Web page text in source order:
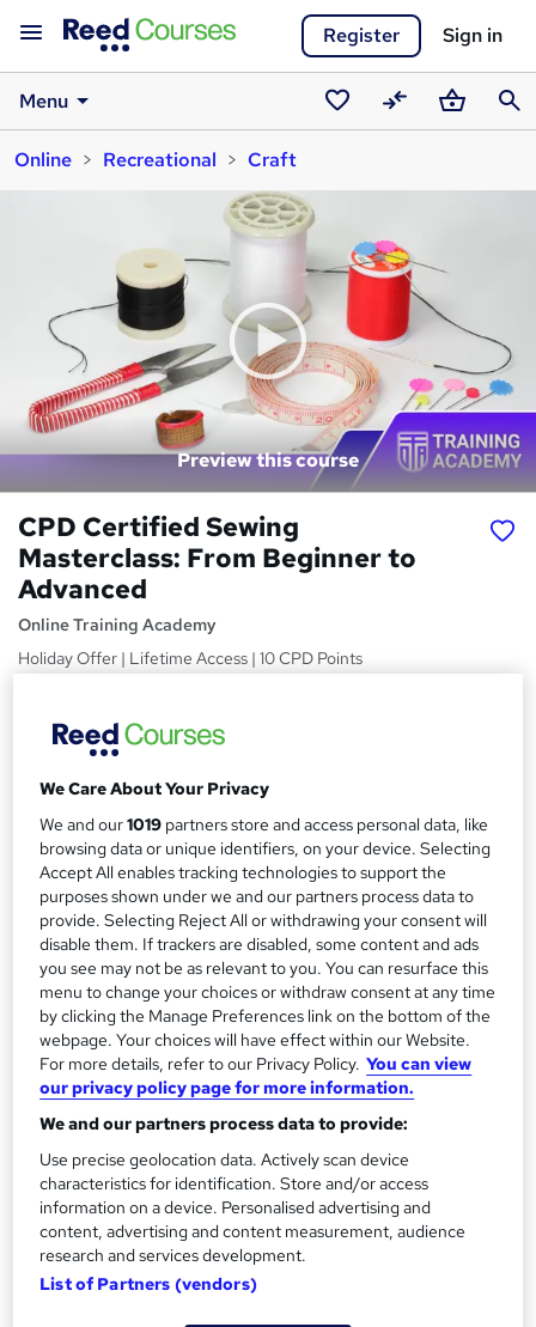
Register Sign in
Menu
SavedCompareBasket
Online
Recreational Craft
Preview this course
CPD Certified Sewing
Masterclass: From Beginner to
Advanced
Online Training Academy
Holiday Offer | Lifetime Access | 10 CPD Points
S
m
m
a
r
y
Price
£15inc VAT (was £19.50)
Study method
Online, On Demand
W
h
a
t
'
s
t
h
i
?
Course format
13 Videos (with subtitles and transcripts) and 3 PDFs
Duration
2.2 hours·Self-paced
Qualification
No formal qualification
CPD
10 CPD hours / points
CPD What's this?
Certificates
Digital certificate - Free
Reed Courses Certificate of Completion - Free
Additional info
Tutor is available to students
We Care About Your Privacy
We and our1019 partners store and access personal data, like
browsing data or unique identifiers, on your device. Selecting
Accept All enables tracking technologies to support the
purposes shown under we and our partners process data to
provide. Selecting Reject All or withdrawing your consent will
disable them. If trackers are disabled, some content and ads
you see may not be as relevant to you. You can resurface this
menu to change your choices or withdraw consent at any time
by clicking the Manage Preferences link on the bottom of the
webpage. Your choices will have effect within our Website.
For more details, refer to our Privacy Policy. You can view
our privacy policy page for more information.
We and our partners process data to provide:
Use precise geolocation data. Actively scan device
characteristics for identification. Store and/or access
information on a device. Personalised advertising and
content, advertising and content measurement, audience
research and services development.
List of Partners (vendors)